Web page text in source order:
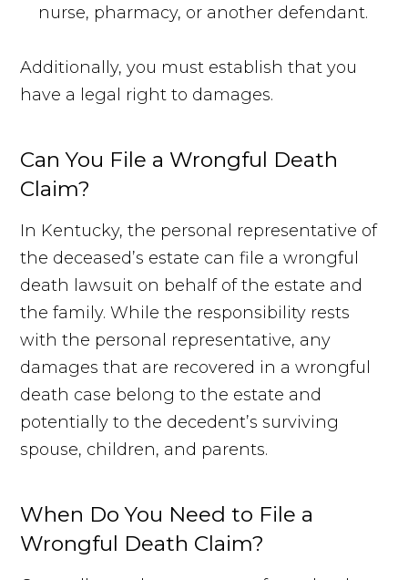
nurse, pharmacy, or another defendant.
Additionally, you must establish that you
have a legal right to damages.
Can You File a Wrongful Death
Claim?
In Kentucky, the personal representative of
the deceased’s estate can file a wrongful
death lawsuit on behalf of the estate and
the family. While the responsibility rests
with the personal representative, any
damages that are recovered in a wrongful
death case belong to the estate and
potentially to the decedent’s surviving
spouse, children, and parents.
When Do You Need to File a
Wrongful Death Claim?